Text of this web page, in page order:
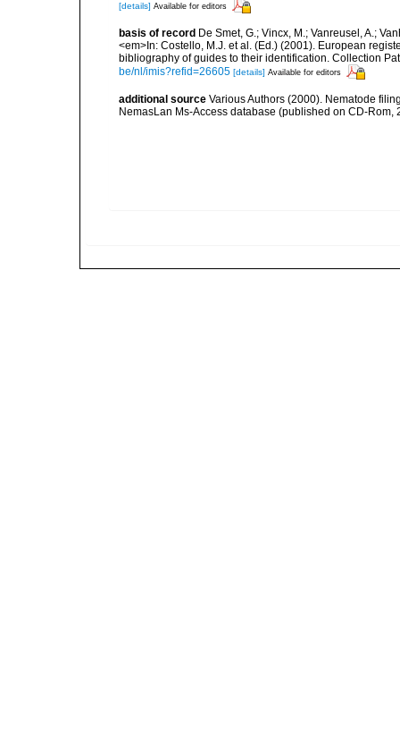
[details] Available for editors
basis of record De Smet, G.; Vincx, M.; Vanreusel, A.;
<em>In: Costello, M.J. et al. (Ed.) (2001). European
bibliography of guides to their identification. Collection
be/nl/imis?refid=26605 [details] Available for editors
additional source Various Authors (2000). Nematode
NemasLan Ms-Access database (published on CD-Rom,